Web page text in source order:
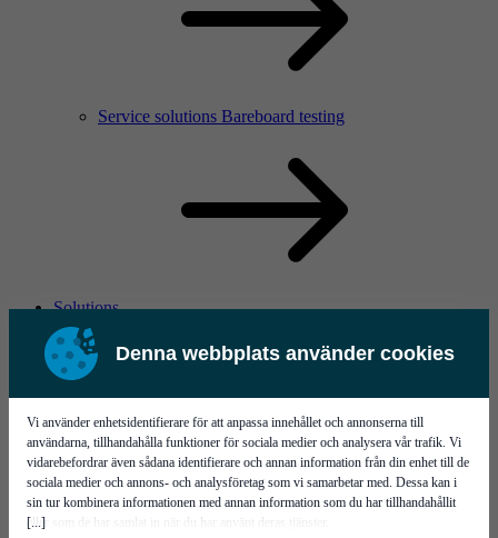
Denna webbplats använder cookies
[...]
Vi använder enhetsidentifierare för att anpassa innehållet och annonserna till
användarna, tillhandahålla funktioner för sociala medier och analysera vår trafik. Vi
vidarebefordrar även sådana identifierare och annan information från din enhet till de
sociala medier och annons- och analysföretag som vi samarbetar med. Dessa kan i
sin tur kombinera informationen med annan information som du har tillhandahållit
eller som de har samlat in när du har använt deras tjänster.
Service solutions Bareboard testing
Solutions
Flying ahead in Michigan with Calumet